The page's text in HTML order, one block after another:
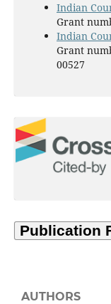
Indian
Grant
Indian
Grant
00527
AUTHORS